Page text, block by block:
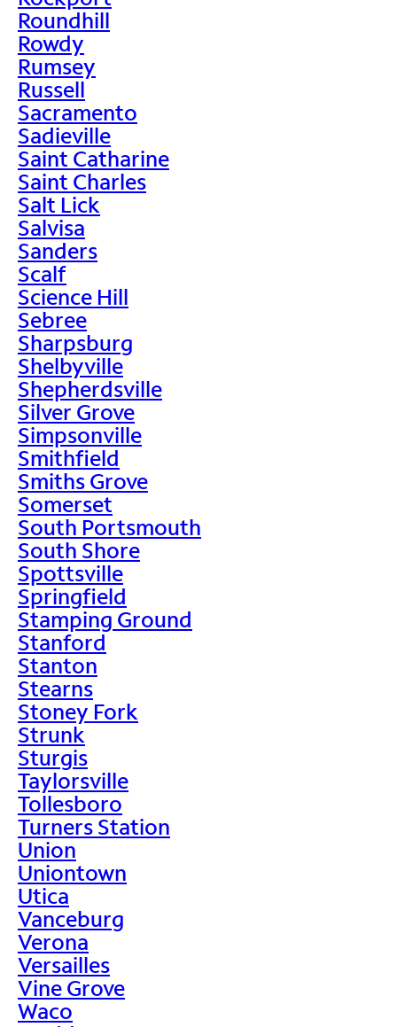
Roundhill
Rowdy
Rumsey
Russell
Sacramento
Sadieville
Saint Catharine
Saint Charles
Salt Lick
Salvisa
Sanders
Scalf
Science Hill
Sebree
Sharpsburg
Shelbyville
Shepherdsville
Silver Grove
Simpsonville
Smithfield
Smiths Grove
Somerset
South Portsmouth
South Shore
Spottsville
Springfield
Stamping Ground
Stanford
Stanton
Stearns
Stoney Fork
Strunk
Sturgis
Taylorsville
Tollesboro
Turners Station
Union
Uniontown
Utica
Vanceburg
Verona
Versailles
Vine Grove
Waco